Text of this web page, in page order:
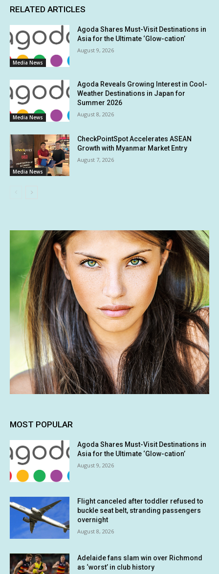
RELATED ARTICLES
Media News
Agoda Shares Must-Visit Destinations in
Asia for the Ultimate ‘Glow-cation’
August 9, 2026
Media News
Agoda Reveals Growing Interest in Cool-
Weather Destinations in Japan for
Summer 2026
August 8, 2026
Media News
CheckPointSpot Accelerates ASEAN
Growth with Myanmar Market Entry
August 7, 2026
MOST POPULAR
Agoda Shares Must-Visit Destinations in
Asia for the Ultimate ‘Glow-cation’
August 9, 2026
Flight canceled after toddler refused to
buckle seat belt, stranding passengers
overnight
August 8, 2026
Adelaide fans slam win over Richmond
as ‘worst’ in club history